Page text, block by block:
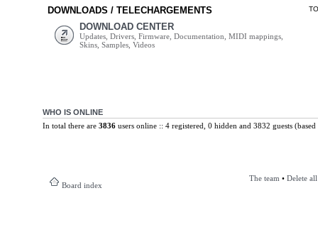
DOWNLOADS / TELECHARGEMENTS
DOWNLOAD CENTER
Updates, Drivers, Firmware, Documentation, MIDI mappings,
Skins, Samples, Videos
WHO IS ONLINE
In total there are 3836users online :: 4 registered, 0 hidden and 3832 guests
Board index
The team • Delete